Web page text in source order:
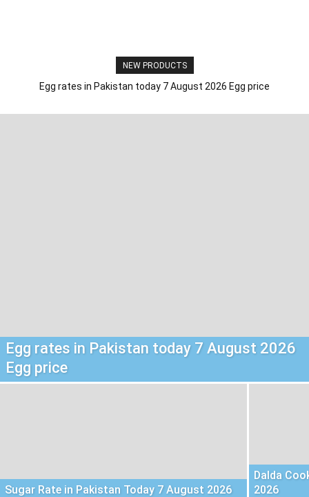
NEW PRODUCTS
Egg rates in Pakistan today 7 August 2026 Egg price
Egg rates in Pakistan today 7 August 2026
Egg price
Sugar Rate in Pakistan Today 7 August 2026
Dalda
2026